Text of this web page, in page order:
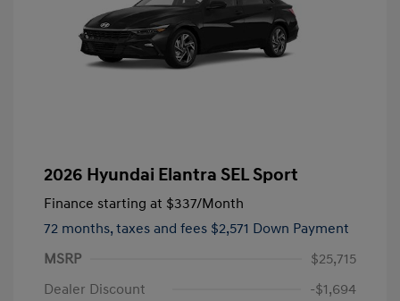
2026 Hyundai Elantra SEL Sport
Finance starting at $337/Month
72 months, taxes and fees $2,571 Down Payment
MSRP
$25,715
Dealer Discount
-$1,694